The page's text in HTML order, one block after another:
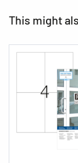
This might